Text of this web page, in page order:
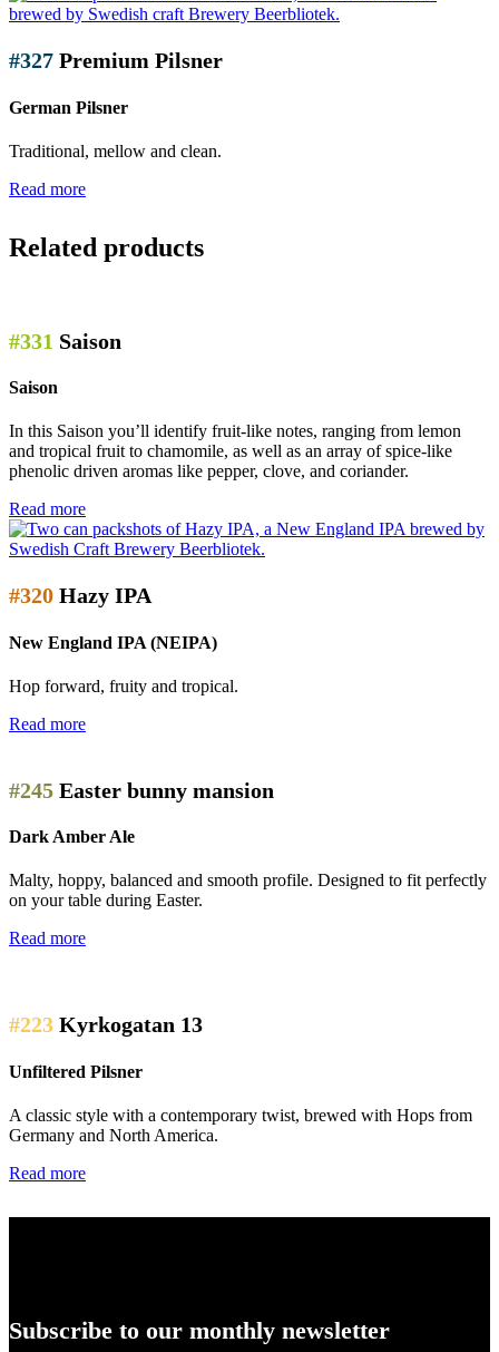
#327 Premium Pilsner
German Pilsner
Traditional, mellow and clean.
Read more
Related products
#331 Saison
Saison
In this Saison you’ll identify fruit-like notes, ranging from lemon
and tropical fruit to chamomile, as well as an array of spice-like
phenolic driven aromas like pepper, clove, and coriander.
Read more
#320 Hazy IPA
New England IPA (NEIPA)
Hop forward, fruity and tropical.
Read more
#245 Easter bunny mansion
Dark Amber Ale
Malty, hoppy, balanced and smooth profile. Designed to fit perfectly
on your table during Easter.
Read more
#223 Kyrkogatan 13
Unfiltered Pilsner
A classic style with a contemporary twist, brewed with Hops from
Germany and North America.
Read more
Subscribe to our monthly newsletter